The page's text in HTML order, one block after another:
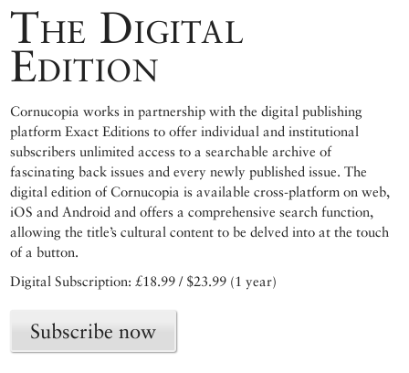
The Digital
Edition
Cornucopia works in partnership with the digital publishing
platform Exact Editions to offer individual and institutional
subscribers unlimited access to a searchable archive of
fascinating back issues and every newly published issue. The
digital edition of Cornucopia is available cross-platform on web,
iOS and Android and offers a comprehensive search function,
allowing the title’s cultural content to be delved into at the touch
of a button.
Digital Subscription: £18.99 / $23.99 (1 year)
Subscribe now